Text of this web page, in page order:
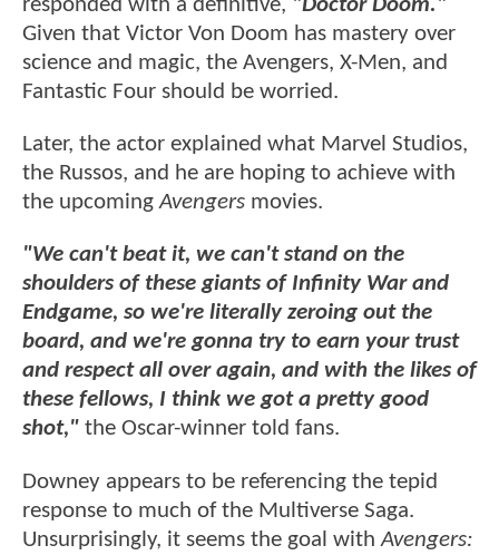
responded with a definitive, "Doctor Doom."
Given that Victor Von Doom has mastery over
science and magic, the Avengers, X-Men, and
Fantastic Four should be worried.
Later, the actor explained what Marvel Studios,
the Russos, and he are hoping to achieve with
the upcomingAvengers movies.
"We can't beat it, we can't stand on the
shoulders of these giants of Infinity War and
Endgame, so we're literally zeroing out the
board, and we're gonna try to earn your trust
and respect all over again, and with the likes of
these fellows, I think we got a pretty good
shot," the Oscar-winner told fans.
Downey appears to be referencing the tepid
response to much of the Multiverse Saga.
Unsurprisingly, it seems the goal withAvengers: